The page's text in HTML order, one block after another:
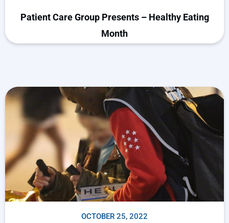
Patient Care Group Presents – Healthy Eating
Month
OCTOBER 25, 2022